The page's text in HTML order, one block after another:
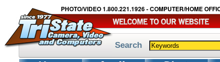
PHOTO/VIDEO 1.800.221.1926 - COMPUTER/HOME
Search